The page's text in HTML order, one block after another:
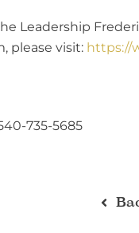
Leadership
please visit: https://
735-5685